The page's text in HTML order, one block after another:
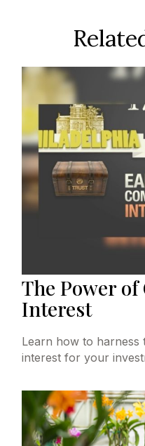
The Power
Interest
Learn how to
interest for your